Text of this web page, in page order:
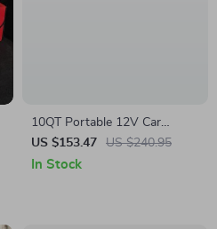
10QT Portable 12V Car
Refrigerator Freezer with Dual
Voltage & Smartphone App
US $153.47 US $240.95
In Stock